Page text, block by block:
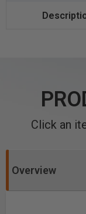
Click an
Overview